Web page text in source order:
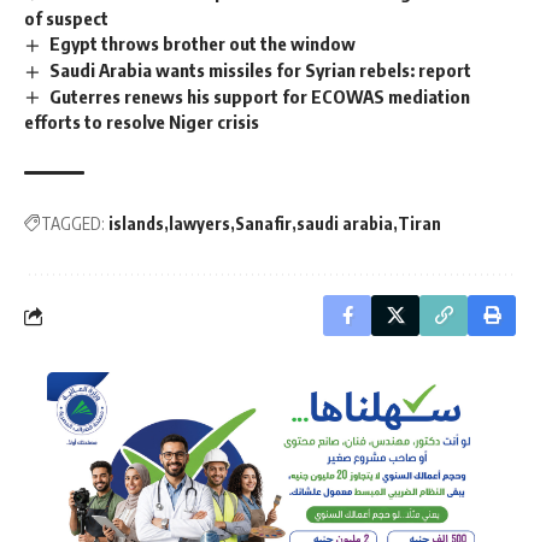
of suspect
Egypt throws brother out the window
Saudi Arabia wants missiles for Syrian rebels: report
Guterres renews his support for ECOWAS mediation
efforts to resolve Niger crisis
TAGGED: islands lawyers Sanafir saudi arabia Tiran